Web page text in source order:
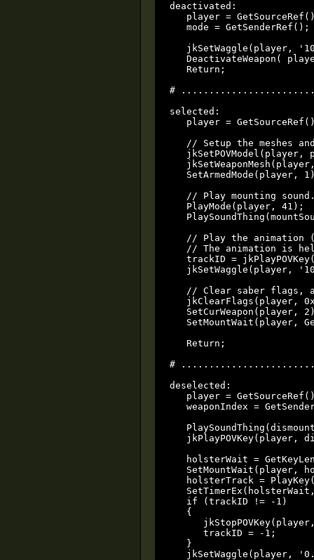
deactivated:
player =
   mode = GetSenderRef();
jkSetWaggle(player,
DeactivateWeapon(
   Return;
#
selected:
player =
// Setup the meshes
jkSetPOVModel(player,
SetArmedMode(player,
// Play mounting
   PlayMode(player, 41);
// Play the animation
// The animation is
trackID =
jkSetWaggle(player,
// Clear saber flags,
jkClearFlags(player,
SetCurWeapon(player,
SetMountWait(player,
   Return;
#
deselected:
player =
weaponIndex =
jkPlayPOVKey(player,
holsterWait =
SetMountWait(player,
holsterTrack =
   if (trackID != -1)
   {
      trackID = -1;
   }
jkSetWaggle(player,